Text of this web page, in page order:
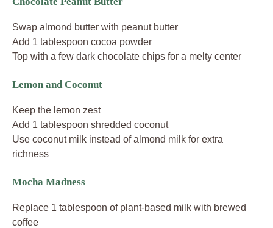
Swap almond butter with peanut butter
Add 1 tablespoon cocoa powder
Top with a few dark chocolate chips for a melty center
Lemon and Coconut
Keep the lemon zest
Add 1 tablespoon shredded coconut
Use coconut milk instead of almond milk for extra
richness
Mocha Madness
Replace 1 tablespoon of plant-based milk with brewed
coffee